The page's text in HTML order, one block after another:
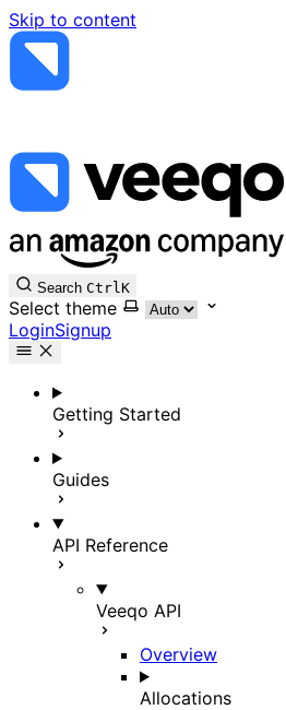
Skip to content
Search CtrlK
Select theme
LoginSignup
Getting Started
Guides
API Reference
Veeqo API
Overview
Allocations